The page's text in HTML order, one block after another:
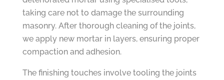
taking care not to damage the surrounding
masonry. After thorough cleaning of the joints,
we apply new mortar in layers, ensuring proper
compaction and adhesion.
The finishing touches involve tooling the joints